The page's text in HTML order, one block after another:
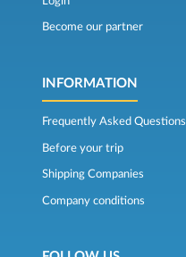
Become our partner
INFORMATION
Frequently Asked Questions
Before your trip
Shipping Companies
Company conditions